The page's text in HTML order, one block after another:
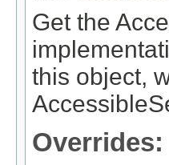
Get the
this object,
Overrides: